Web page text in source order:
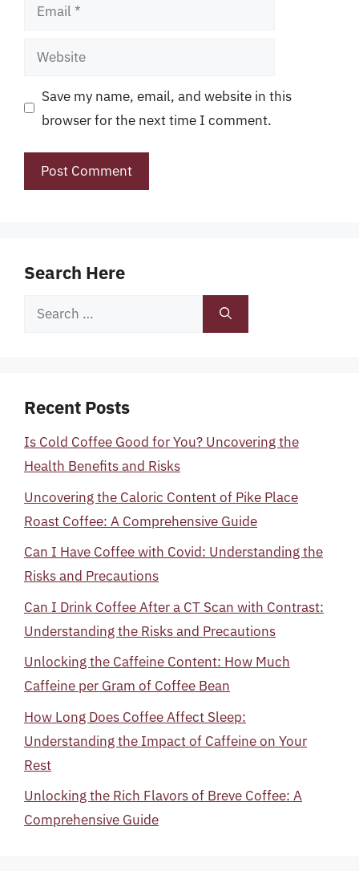
Email
Website
Save my name, email, and website in this
browser for the next time I comment.
Search Here
Search
Recent Posts
Is Cold Coffee Good for You? Uncovering the
Health Benefits and Risks
Uncovering the Caloric Content of Pike Place
Roast Coffee: A Comprehensive Guide
Can I Have Coffee with Covid: Understanding the
Risks and Precautions
Can I Drink Coffee After a CT Scan with Contrast:
Understanding the Risks and Precautions
Unlocking the Caffeine Content: How Much
Caffeine per Gram of Coffee Bean
How Long Does Coffee Affect Sleep:
Understanding the Impact of Caffeine on Your
Rest
Unlocking the Rich Flavors of Breve Coffee: A
Comprehensive Guide